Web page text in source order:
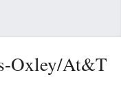
Oxley/At&T